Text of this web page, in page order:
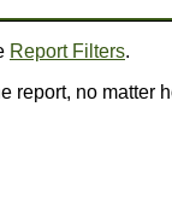
Report Filters.
no matter